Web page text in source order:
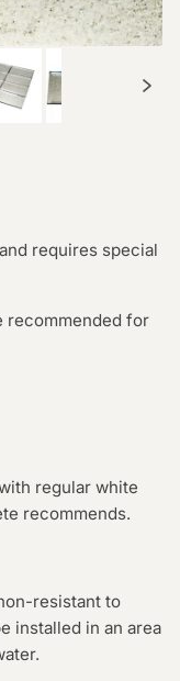
requires special
for
regular white
recommends.
resistant to
installed in an area